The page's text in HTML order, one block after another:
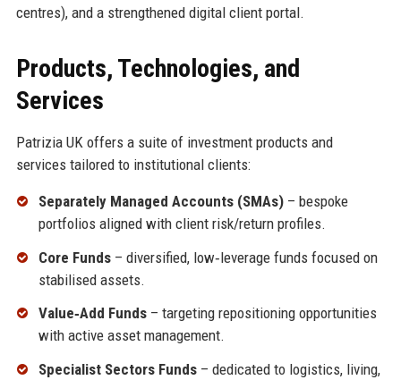
centres), and a strengthened digital client portal.
Products, Technologies, and
Services
Patrizia UK offers a suite of investment products and
services tailored to institutional clients:
Separately Managed Accounts (SMAs)– bespoke
portfolios aligned with client risk/return profiles.
Core Funds– diversified, low‑leverage funds focused on
stabilised assets.
Value‑Add Funds– targeting repositioning opportunities
with active asset management.
Specialist Sectors Funds– dedicated to logistics, living,